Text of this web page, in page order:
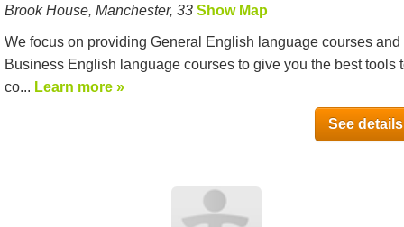
Brook House, Manchester, 33 Show Map
We focus on providing General English language courses and
Business English language courses to give you the best tools
co... Learn more »
See